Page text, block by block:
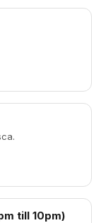
till 10pm)